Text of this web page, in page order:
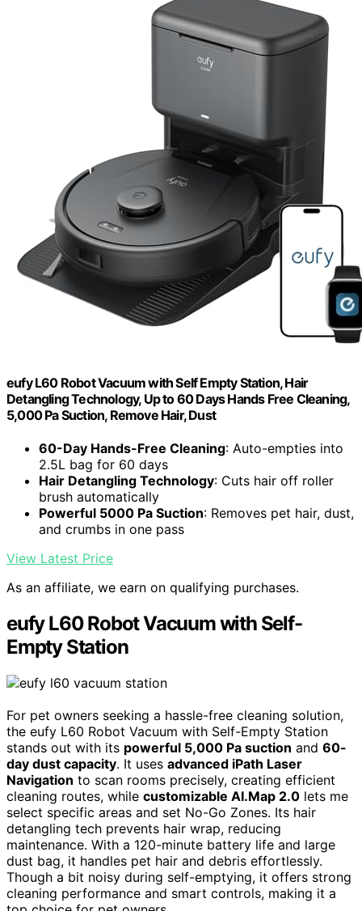
eufy L60 Robot Vacuum with Self Empty Station, Hair
Detangling Technology, Up to 60 Days Hands Free Cleaning,
5,000 Pa Suction, Remove Hair, Dust
60-Day Hands-Free Cleaning: Auto-empties into
2.5L bag for 60 days
Hair Detangling Technology: Cuts hair off roller
brush automatically
Powerful 5000 Pa Suction: Removes pet hair, dust,
and crumbs in one pass
View Latest Price
As an affiliate, we earn on qualifying purchases.
eufy L60 Robot Vacuum with Self-
Empty Station
For pet owners seeking a hassle-free cleaning solution,
the eufy L60 Robot Vacuum with Self-Empty Station
stands out with its powerful 5,000 Pa suction and 60-
day dust capacity. It uses advanced iPath Laser
Navigation to scan rooms precisely, creating efficient
cleaning routes, while customizable AI.Map 2.0 lets me
select specific areas and set No-Go Zones. Its hair
detangling tech prevents hair wrap, reducing
maintenance. With a 120-minute battery life and large
dust bag, it handles pet hair and debris effortlessly.
Though a bit noisy during self-emptying, it offers strong
cleaning performance and smart controls, making it a